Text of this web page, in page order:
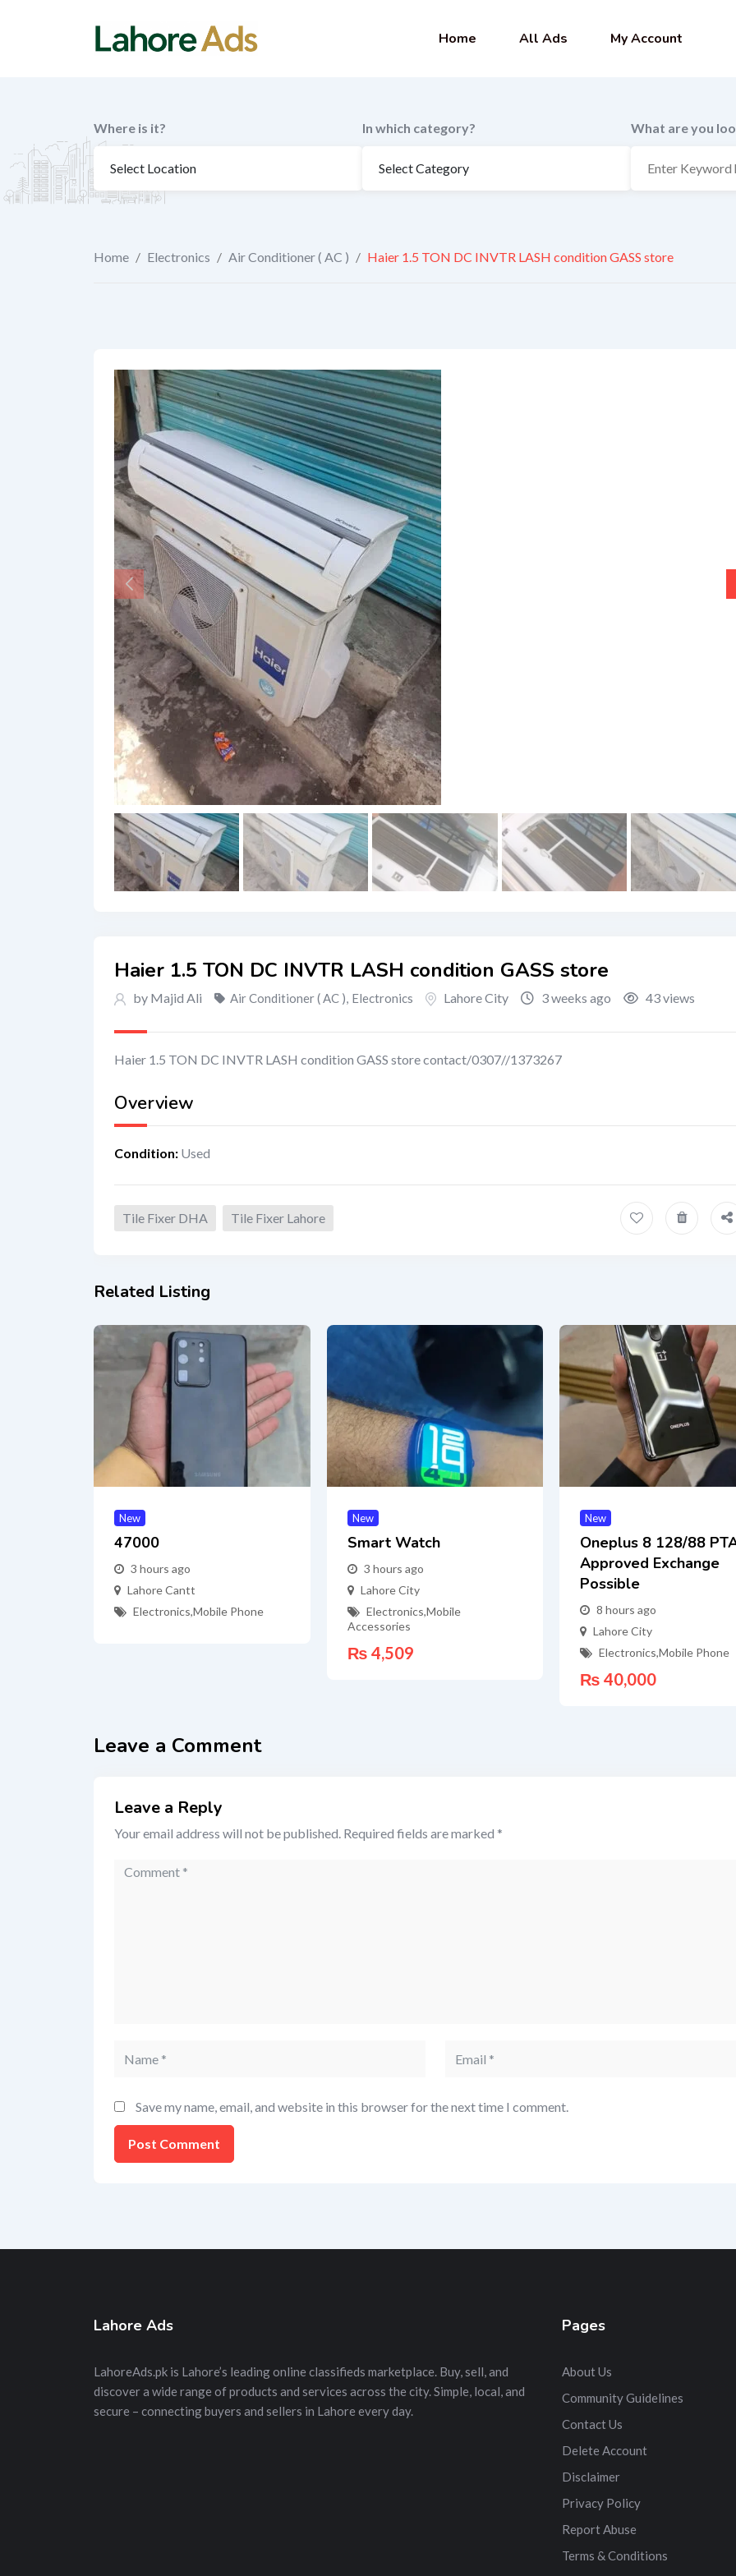
Home All Ads My Account
Where is it? In which category? What are you
Home / Electronics / Air Conditioner ( AC ) / Haier 1.5 TON DC INVTR LASH condition GASS store
Haier 1.5 TON DC INVTR LASH condition GASS store
by Majid Ali Air Conditioner ( AC ), Electronics Lahore City 3 weeks ago 43 views
Haier 1.5 TON DC INVTR LASH condition GASS store contact/0307//1373267
Overview
Condition: Used
Tile Fixer DHA Tile Fixer Lahore
Related Listing
New
47000
3 hours ago
Lahore Cantt
Electronics,Mobile Phone
New
Smart Watch
3 hours ago
Lahore City
Electronics,Mobile
Accessories
₨ 4,509
New
Oneplus 8 128/88
Approved Exchange
Possible
8 hours ago
Lahore City
Electronics,Mobile Phone
₨ 40,000
Leave a Comment
Leave a Reply
Your email address will not be published. Required fields are marked *
Save my name, email, and website in this browser for the next time I comment.
Lahore Ads
LahoreAds.pk is Lahore’s leading online classifieds marketplace. Buy, sell, and
discover a wide range of products and services across the city. Simple, local, and
secure – connecting buyers and sellers in Lahore every day.
Pages
About Us
Community Guidelines
Contact Us
Delete Account
Disclaimer
Privacy Policy
Report Abuse
Terms & Conditions